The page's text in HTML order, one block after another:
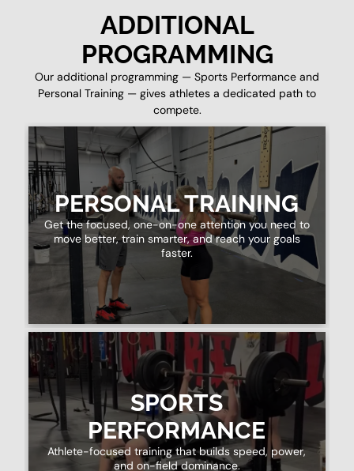
ADDITIONAL
PROGRAMMING
Our additional programming — Sports Performance and
Personal Training — gives athletes a dedicated path to
compete.
PERSONAL TRAINING
Get the focused, one-on-one attention you need to
move better, train smarter, and reach your goals
faster.
SPORTS
PERFORMANCE
Athlete-focused training that builds speed, power,
and on-field dominance.